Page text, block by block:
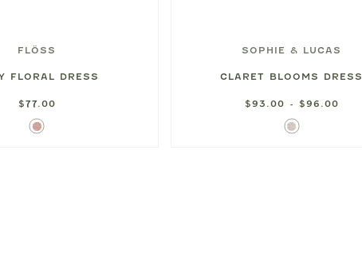
FLÖSS
FLORAL DRESS
$77.00
Ditsy
SOPHIE & LUCAS
CLARET BLOOMS DRESS
$93.00 - $96.00
Berry